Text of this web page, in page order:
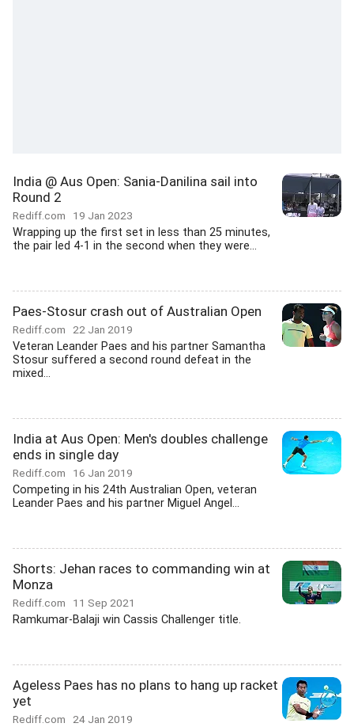
India @ Aus Open: Sania-Danilina sail into
Round 2
Rediff.com 19 Jan 2023
Wrapping up the first set in less than 25 minutes,
the pair led 4-1 in the second when they were...
Paes-Stosur crash out of Australian Open
Rediff.com 22 Jan 2019
Veteran Leander Paes and his partner Samantha
Stosur suffered a second round defeat in the
mixed...
India at Aus Open: Men's doubles challenge
ends in single day
Rediff.com 16 Jan 2019
Competing in his 24th Australian Open, veteran
Leander Paes and his partner Miguel Angel...
Shorts: Jehan races to commanding win at
Monza
Rediff.com 11 Sep 2021
Ramkumar-Balaji win Cassis Challenger title.
Ageless Paes has no plans to hang up racket
yet
Rediff.com 24 Jan 2019